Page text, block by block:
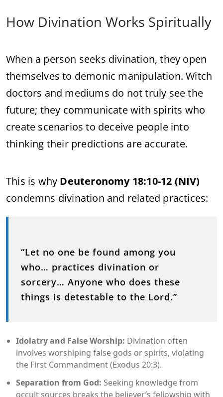
How Divination Works Spiritually
When a person seeks divination, they open
themselves to demonic manipulation. Witch
doctors and mediums do not truly see the
future; they communicate with spirits who
create scenarios to deceive people into
thinking their predictions are accurate.
This is why Deuteronomy 18:10-12 (NIV)
condemns divination and related practices:
“Let no one be found among you
who… practices divination or
sorcery… Anyone who does these
things is detestable to the Lord.”
Idolatry and False Worship: Divination often
involves worshiping false gods or spirits, violating
the First Commandment (Exodus 20:3).
Separation from God: Seeking knowledge from
occult sources breaks the believer’s fellowship with